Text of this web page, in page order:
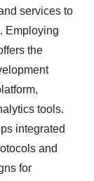
services to
Employing
the
tools.
integrated
and
for